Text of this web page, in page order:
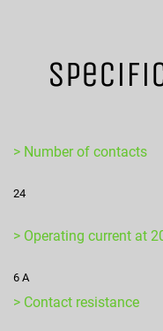
> Number of contacts
24
> Operating current at
6 A
> Contact resistance